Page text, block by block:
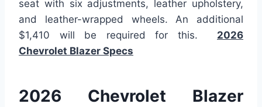
seat with six adjustments, leather upholstery,
and leather-wrapped wheels. An additional
$1,410 will be required for this. 2026
Chevrolet Blazer Specs
2026 Chevrolet Blazer